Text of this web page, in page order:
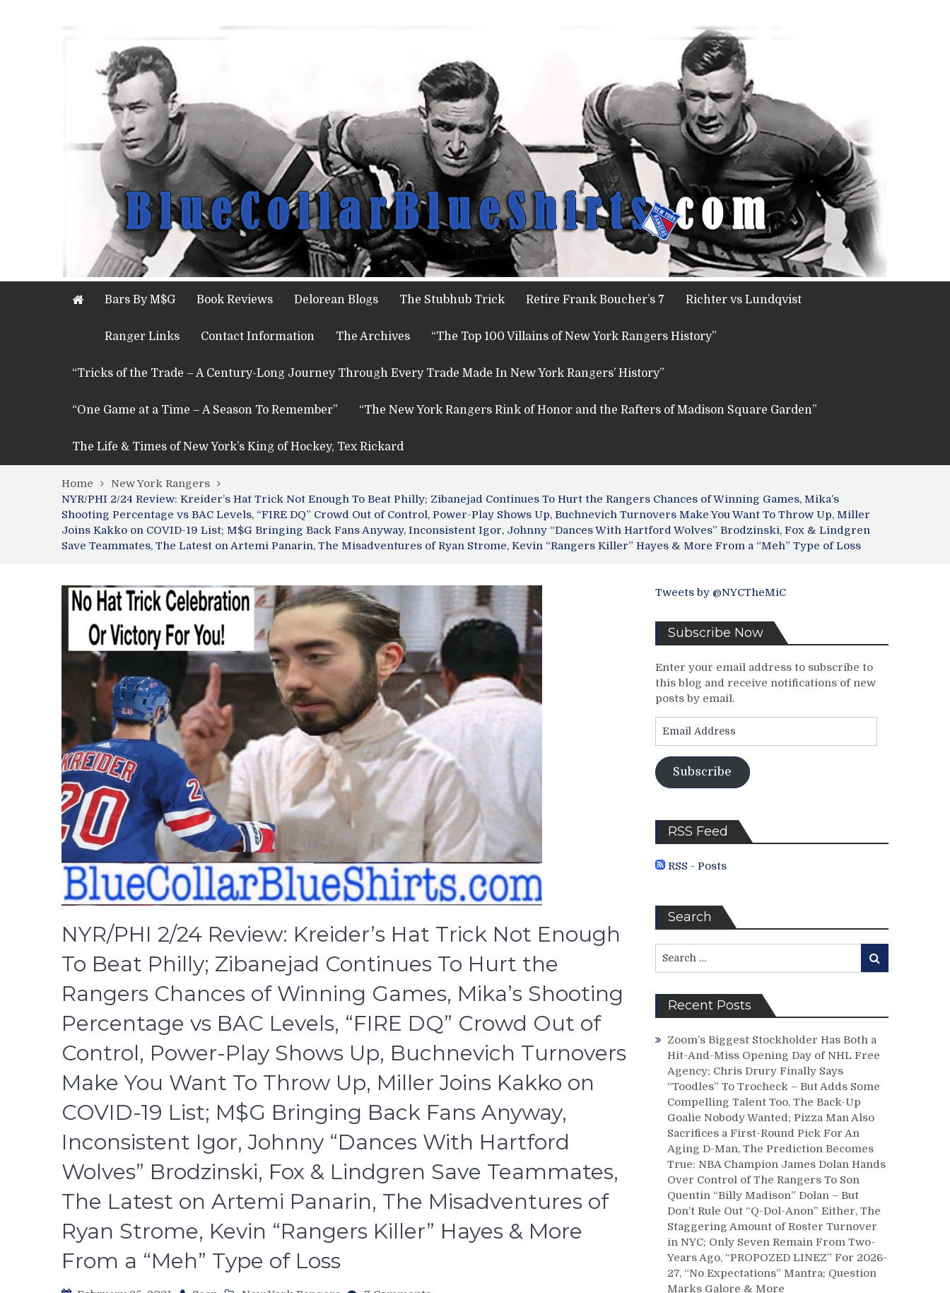
Bars By M$G Book Reviews Delorean Blogs The Stubhub Trick Retire Frank Boucher’s 7 Richter vs Lundqvist
Ranger Links Contact Information The Archives “The Top 100 Villains of New York Rangers History”
“Tricks of the Trade – A Century-Long Journey Through Every Trade Made In New York Rangers’ History”
“One Game at a Time – A Season To Remember” “The New York Rangers Rink of Honor and the Rafters of Madison Square Garden”
The Life & Times of New York’s King of Hockey, Tex Rickard
Home
New York Rangers
NYR/PHI 2/24 Review: Kreider’s Hat Trick Not Enough To Beat Philly; Zibanejad Continues To Hurt the Rangers Chances of Winning Games, Mika’s
Shooting Percentage vs BAC Levels, “FIRE DQ” Crowd Out of Control, Power-Play Shows Up, Buchnevich Turnovers Make You Want To Throw Up, Miller
Joins Kakko on COVID-19 List; M$G Bringing Back Fans Anyway, Inconsistent Igor, Johnny “Dances With Hartford Wolves” Brodzinski, Fox & Lindgren
Save Teammates, The Latest on Artemi Panarin, The Misadventures of Ryan Strome, Kevin “Rangers Killer” Hayes & More From a “Meh” Type of Loss
NYR/PHI 2/24 Review: Kreider’s Hat Trick Not Enough
To Beat Philly; Zibanejad Continues To Hurt the
Rangers Chances of Winning Games, Mika’s Shooting
Percentage vs BAC Levels, “FIRE DQ” Crowd Out of
Control, Power-Play Shows Up, Buchnevich Turnovers
Make You Want To Throw Up, Miller Joins Kakko on
COVID-19 List; M$G Bringing Back Fans Anyway,
Inconsistent Igor, Johnny “Dances With Hartford
Wolves” Brodzinski, Fox & Lindgren Save Teammates,
The Latest on Artemi Panarin, The Misadventures of
Ryan Strome, Kevin “Rangers Killer” Hayes & More
From a “Meh” Type of Loss
Tweets by @NYCTheMiC
Subscribe Now
Enter your email address to subscribe to
this blog and receive notifications of new
posts by email.
Subscribe
RSS Feed
RSS - Posts
Search
for:
Search
Recent Posts
Zoom’s Biggest Stockholder Has Both a
Hit-And-Miss Opening Day of NHL Free
Agency; Chris Drury Finally Says
“Toodles” To Trocheck – But Adds Some
Compelling Talent Too, The Back-Up
Goalie Nobody Wanted; Pizza Man Also
Sacrifices a First-Round Pick For An
Aging D-Man, The Prediction Becomes
True: NBA Champion James Dolan Hands
Over Control of The Rangers To Son
Quentin “Billy Madison” Dolan – But
Don’t Rule Out “Q-Dol-Anon” Either, The
Staggering Amount of Roster Turnover
in NYC; Only Seven Remain From Two-
Years Ago, “PROPOZED LINEZ” For 2026-
27, “No Expectations” Mantra; Question
Marks Galore & More